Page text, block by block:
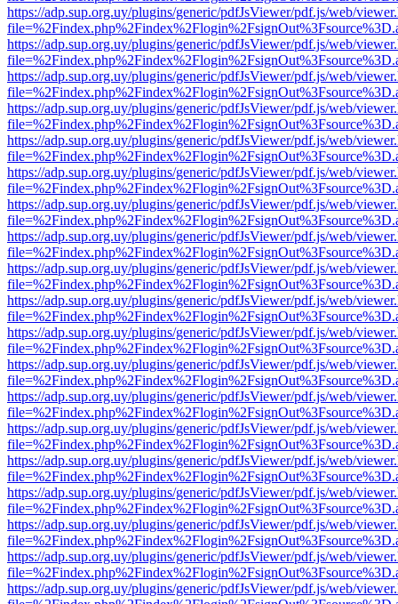
https://adp.sup.org.uy/plugins/generic/pdfJsViewer/pdf.js/web/
https://adp.sup.org.uy/plugins/generic/pdfJsViewer/pdf.js/web/
https://adp.sup.org.uy/plugins/generic/pdfJsViewer/pdf.js/web/
https://adp.sup.org.uy/plugins/generic/pdfJsViewer/pdf.js/web/
https://adp.sup.org.uy/plugins/generic/pdfJsViewer/pdf.js/web/
https://adp.sup.org.uy/plugins/generic/pdfJsViewer/pdf.js/web/
https://adp.sup.org.uy/plugins/generic/pdfJsViewer/pdf.js/web/
https://adp.sup.org.uy/plugins/generic/pdfJsViewer/pdf.js/web/
https://adp.sup.org.uy/plugins/generic/pdfJsViewer/pdf.js/web/
https://adp.sup.org.uy/plugins/generic/pdfJsViewer/pdf.js/web/
https://adp.sup.org.uy/plugins/generic/pdfJsViewer/pdf.js/web/
https://adp.sup.org.uy/plugins/generic/pdfJsViewer/pdf.js/web/
https://adp.sup.org.uy/plugins/generic/pdfJsViewer/pdf.js/web/
https://adp.sup.org.uy/plugins/generic/pdfJsViewer/pdf.js/web/
https://adp.sup.org.uy/plugins/generic/pdfJsViewer/pdf.js/web/
https://adp.sup.org.uy/plugins/generic/pdfJsViewer/pdf.js/web/
https://adp.sup.org.uy/plugins/generic/pdfJsViewer/pdf.js/web/
https://adp.sup.org.uy/plugins/generic/pdfJsViewer/pdf.js/web/
https://adp.sup.org.uy/plugins/generic/pdfJsViewer/pdf.js/web/